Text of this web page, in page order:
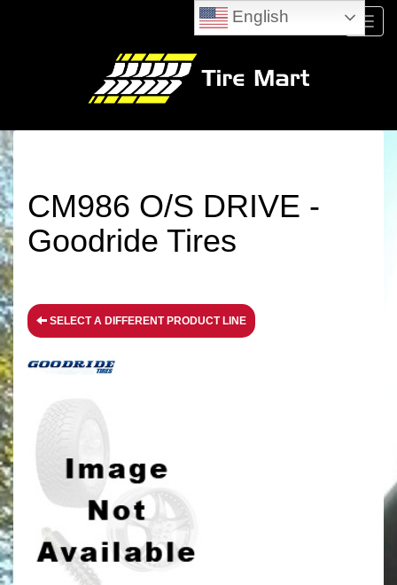
Menu
CM986 O/S DRIVE -
Goodride Tires
SELECT A DIFFERENT PRODUCT LINE
English